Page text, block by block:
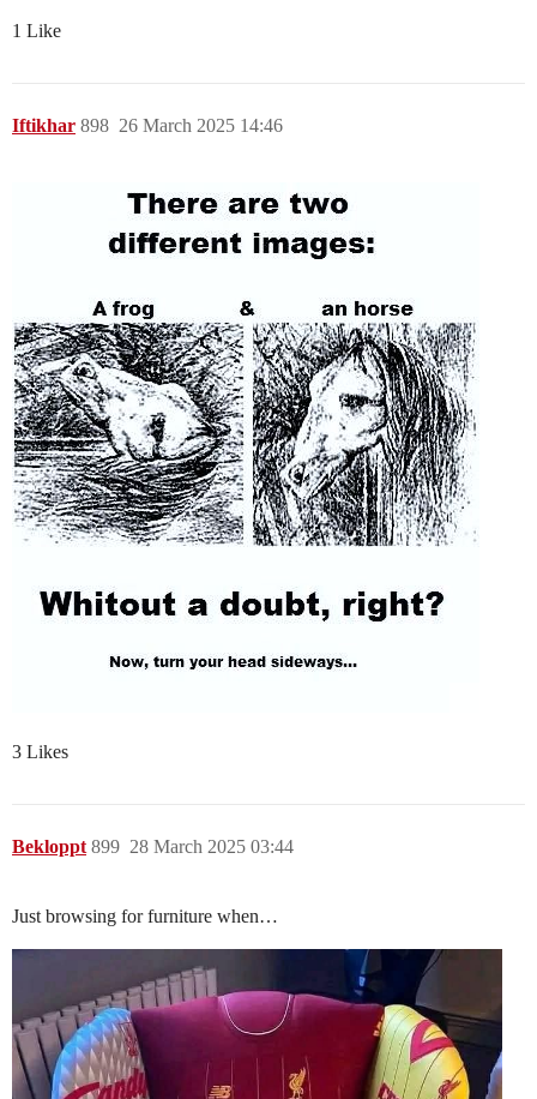
1 Like
Iftikhar 26 March 2025 14:46
898
3 Likes
Bekloppt 28 March 2025 03:44
899
Just browsing for furniture when…